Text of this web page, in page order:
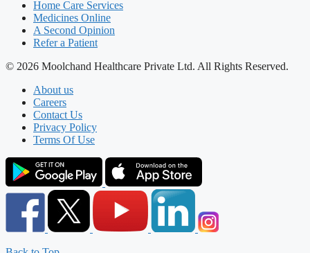
Home Care Services
Medicines Online
A Second Opinion
Refer a Patient
© 2026 Moolchand Healthcare Private Ltd. All Rights Reserved.
About us
Careers
Contact Us
Privacy Policy
Terms Of Use